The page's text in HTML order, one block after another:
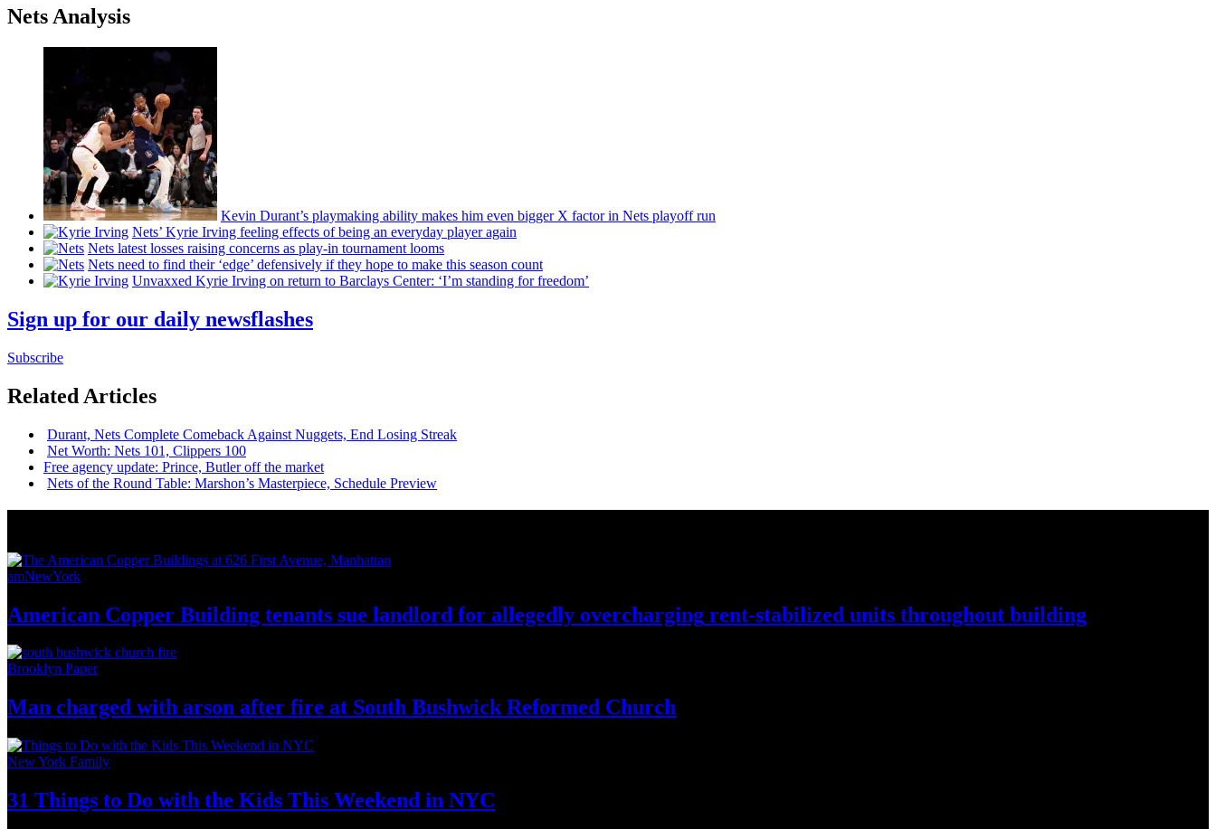
Nets Analysis
Kevin Durant’s playmaking ability makes him even bigger X factor in Nets playoff run
Nets’ Kyrie Irving feeling effects of being an everyday player again
Nets latest losses raising concerns as play-in tournament looms
Nets need to find their ‘edge’ defensively if they hope to make this season count
Unvaxxed Kyrie Irving on return to Barclays Center: ‘I’m standing for freedom’
Sign up for our daily newsflashes
Subscribe
Related Articles
Durant, Nets Complete Comeback Against Nuggets, End Losing Streak
Net Worth: Nets 101, Clippers 100
Free agency update: Prince, Butler off the market
Nets of the Round Table: Marshon’s Masterpiece, Schedule Preview
amNewYork
American Copper Building tenants sue landlord for allegedly overcharging rent-stabilized units throughout building
Brooklyn Paper
Man charged with arson after fire at South BushwickReformed Church
New York Family
31 Things to Do with the Kids This Weekend in NYC